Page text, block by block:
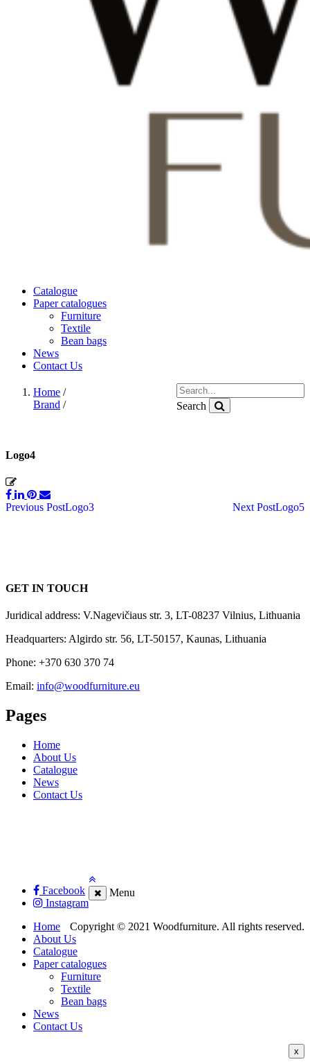
Catalogue
Paper catalogues
Furniture
Textile
Bean bags
News
Contact Us
Search
Home /
Brand /
Logo4
Post
Previous PostLogo3 Next PostLogo5
GET IN TOUCH
Juridical address: V.Nagevičiaus str. 3, LT-08237 Vilnius, Lithuania
Headquarters: Algirdo str. 56, LT-50157, Kaunas, Lithuania
Phone: +370 630 370 74
Email: info@woodfurniture.eu
Pages
Home
About Us
Catalogue
News
Contact Us
Facebook
Instagram
Copyright © 2021 Woodfurniture. All rights reserved.
Menu
Home
About Us
Catalogue
Paper catalogues
Furniture
Textile
Bean bags
News
Contact Us
x